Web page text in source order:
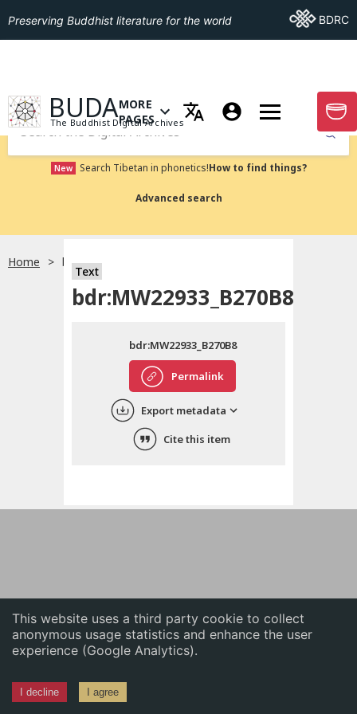
This website uses a third party cookie to collect
anonymous usage statistics and enhance the user
experience (Google Analytics).
I decline I agree
English
中文
ភាសាខ្មែរ
Preserving Buddhist literature for the world Go ToBDRC
GO TO HOMEPAGE
BUDA
The Buddhist Digital Archives
OPEN MENU OF MORE PAGES
MORE
PAGES
GO
Submit
New Search Tibetan in phonetics!How to find things?
Advanced search
Home bdr:MW22933_B270B8
Text
bdr:MW22933_B270B8
Permalink
bdr:MW22933_B270B8
Export metadata
Cite this item